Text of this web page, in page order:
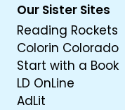
Our Sister Sites
Reading Rockets
Colorin Colorado
Start with a Book
LD OnLine
AdLit